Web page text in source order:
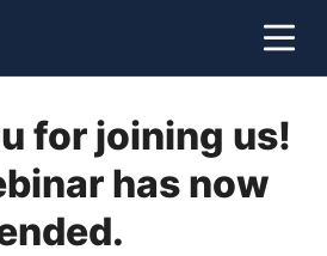
for joining us!
has now